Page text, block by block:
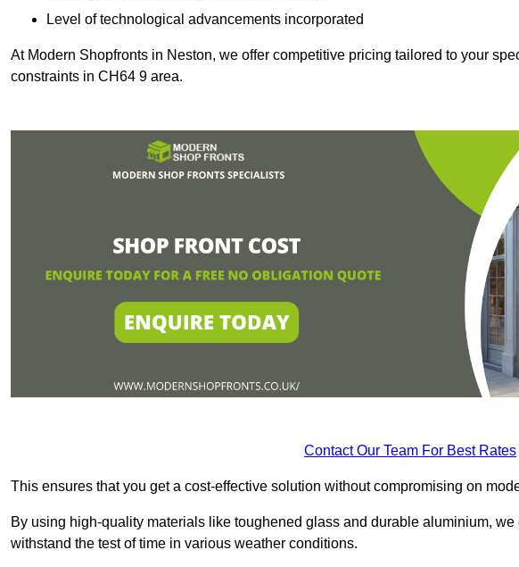
Level of technological advancements incorporated
At Modern Shopfronts in Neston, we offer competitive pricing tailored to your
constraints in CH64 9 area.
Contact Our Team For Best Rates
This ensures that you get a cost-effective solution without compromising on
By using high-quality materials like toughened glass and durable aluminium,
withstand the test of time in various weather conditions.